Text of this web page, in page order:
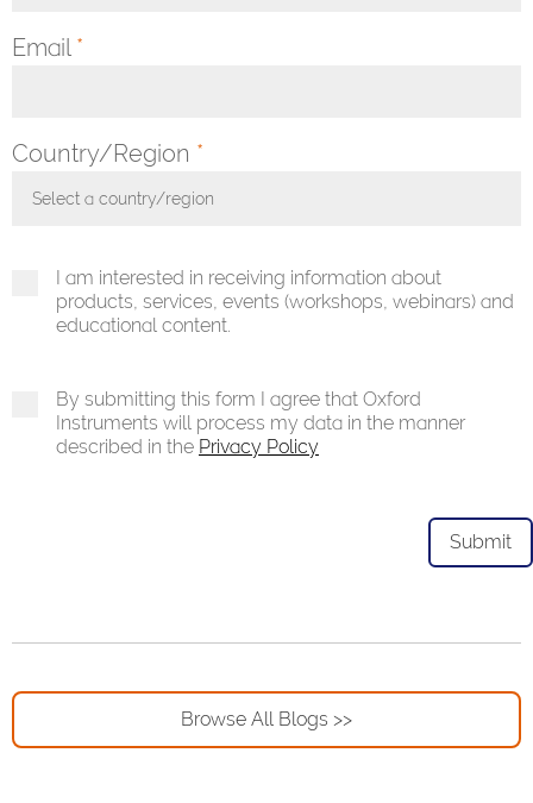
Email *
Country/Region *
Select a country/region
I am interested in receiving information about
products, services, events (workshops, webinars) and
educational content.
By submitting this form I agree that Oxford
Instruments will process my data in the manner
described in the Privacy Policy
Browse All Blogs >>